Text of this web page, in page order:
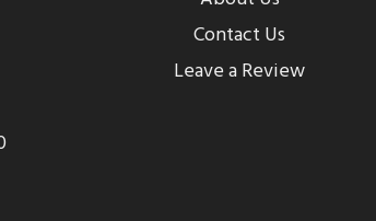
Contact Us
Leave a Review